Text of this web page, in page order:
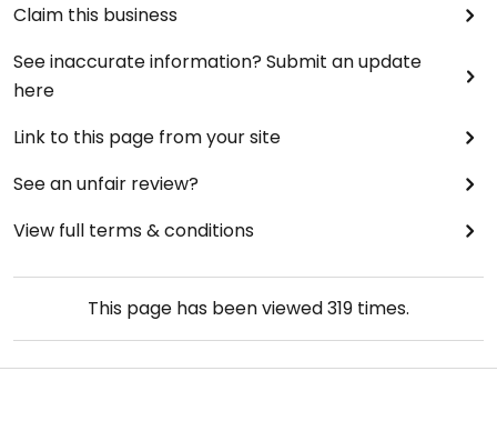
Claim this business
See inaccurate information? Submit an update
here
Link to this page from your site
See an unfair review?
View full terms & conditions
This page has been viewed319 times.